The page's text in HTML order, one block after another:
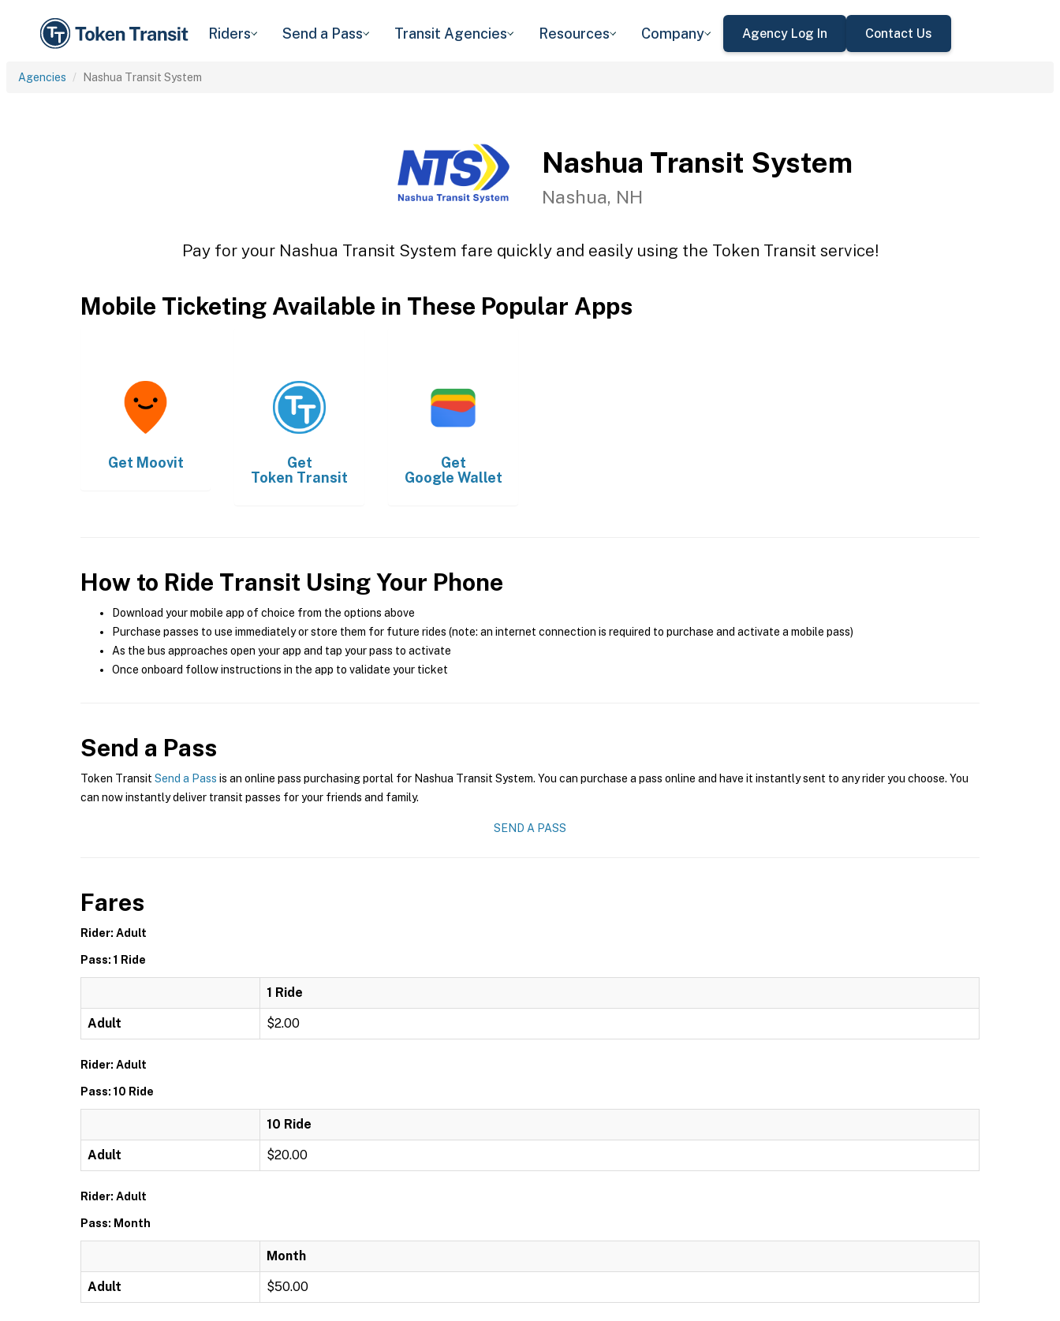
Riders Send a Pass Transit Agencies Resources Company Agency Log In Contact Us
Agencies Nashua Transit System
Nashua Transit System
Nashua, NH
Pay for your Nashua Transit System fare quickly and easily using the Token Transit service!
Mobile Ticketing Available in These Popular Apps
Get Moovit
Get
Token Transit
Get
Google Wallet
How to Ride Transit Using Your Phone
Download your mobile app of choice from the options above
Purchase passes to use immediately or store them for future rides (note: an internet connection is required to purchase and activate a mobile pass)
As the bus approaches open your app and tap your pass to activate
Once onboard follow instructions in the app to validate your ticket
Send a Pass
Token Transit Send a Pass is an online pass purchasing portal for Nashua Transit System. You can purchase a pass online and have it instantly sent to any rider you choose. You
can now instantly deliver transit passes for your friends and family.
SEND A PASS
Fares
Rider: Adult
Pass: 1 Ride
1 Ride
Adult $2.00
Rider: Adult
Pass: 10 Ride
10 Ride
Adult $20.00
Rider: Adult
Pass: Month
Month
Adult $50.00